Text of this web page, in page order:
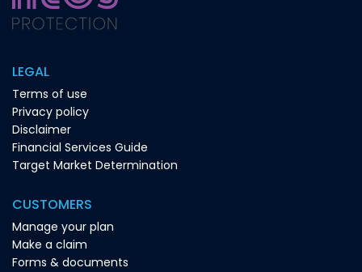
LEGAL
Terms of use
Privacy policy
Disclaimer
Financial Services Guide
Target Market Determination
CUSTOMERS
Manage your plan
Make a claim
Forms & documents